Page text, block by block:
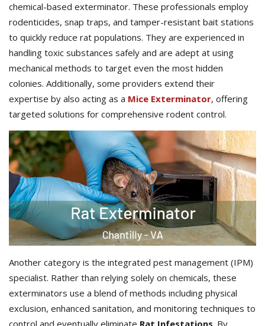
chemical-based exterminator. These professionals employ
rodenticides, snap traps, and tamper-resistant bait stations
to quickly reduce rat populations. They are experienced in
handling toxic substances safely and are adept at using
mechanical methods to target even the most hidden
colonies. Additionally, some providers extend their
expertise by also acting as a Mice Exterminator, offering
targeted solutions for comprehensive rodent control.
Another category is the integrated pest management (IPM)
specialist. Rather than relying solely on chemicals, these
exterminators use a blend of methods including physical
exclusion, enhanced sanitation, and monitoring techniques to